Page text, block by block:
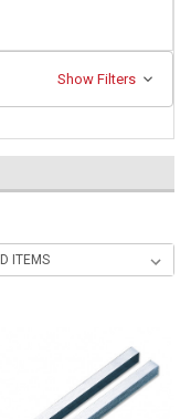
Show Filters